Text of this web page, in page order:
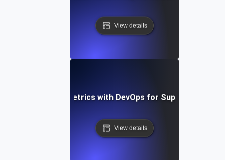
View details
SLI/SLO Metrics with DevOps for Superior API
View details